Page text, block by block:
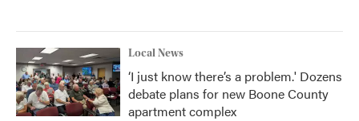
Local News
‘I just know there’s a problem.' Dozens
debate plans for new Boone County
apartment complex